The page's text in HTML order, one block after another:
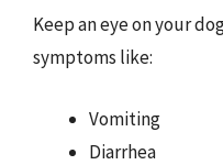
Keep an eye on your
symptoms like:
Vomiting
Diarrhea